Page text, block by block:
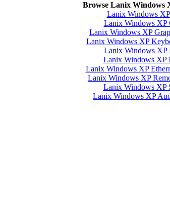
Browse Lanix Windows
Lanix Windows
Lanix Windows XP
Lanix Windows XP
Lanix Windows XP
Lanix Windows XP
Lanix Windows XP
Lanix Windows XP
Lanix Windows XP
Lanix Windows XP
Lanix Windows XP